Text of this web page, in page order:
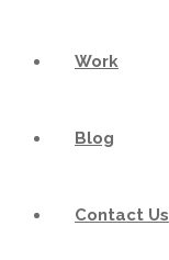
Work
Blog
Contact Us